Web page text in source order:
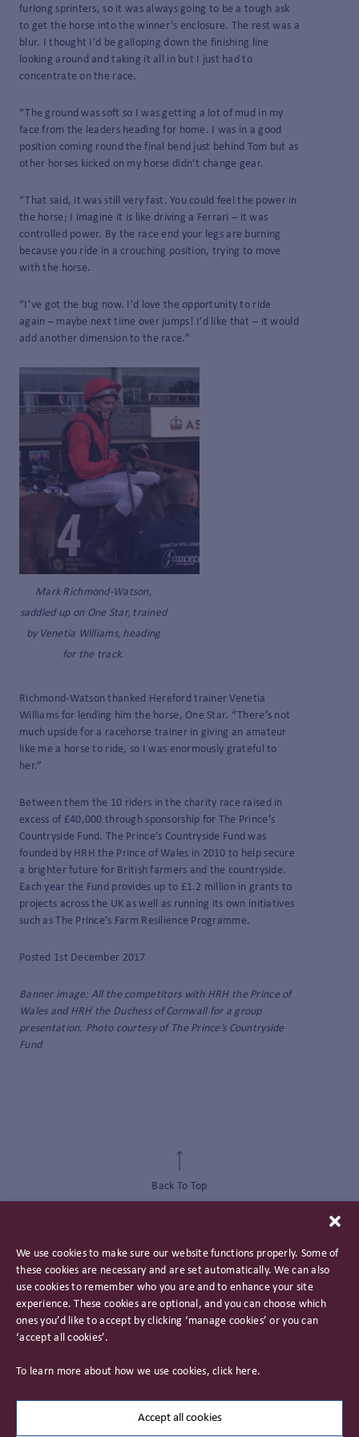
We use cookies to make sure our website functions properly. Some of
these cookies are necessary and are set automatically. We can also
use cookies to remember who you are and to enhance your site
experience. These cookies are optional, and you can choose which
ones you’d like to accept by clicking ‘manage cookies’ or you can
‘accept all cookies’.
To learn more about how we use cookies, click here.
Accept all cookies
furlong sprinters, so it was always going to be a tough ask
to get the horse into the winner’s enclosure. The rest was a
blur. I thought I’d be galloping down the finishing line
looking around and taking it all in but I just had to
concentrate on the race.
“The ground was soft so I was getting a lot of mud in my
face from the leaders heading for home. I was in a good
position coming round the final bend just behind Tom but as
other horses kicked on my horse didn’t change gear.
“That said, it was still very fast. You could feel the power in
the horse; I imagine it is like driving a Ferrari – it was
controlled power. By the race end your legs are burning
because you ride in a crouching position, trying to move
with the horse.
“I’ve got the bug now. I’d love the opportunity to ride
again – maybe next time over jumps! I’d like that – it would
add another dimension to the race.”
Mark Richmond-Watson,
saddled up on One Star, trained
by Venetia Williams, heading
for the track.
Richmond-Watson thanked Hereford trainer Venetia
Williams for lending him the horse, One Star. “There’s not
much upside for a racehorse trainer in giving an amateur
like me a horse to ride, so I was enormously grateful to
her.”
Between them the 10 riders in the charity race raised in
excess of £40,000 through sponsorship for The Prince’s
Countryside Fund. The Prince’s Countryside Fund was
founded by HRH the Prince of Wales in 2010 to help secure
a brighter future for British farmers and the countryside.
Each year the Fund provides up to £1.2 million in grants to
projects across the UK as well as running its own initiatives
such as The Prince’s Farm Resilience Programme.
Posted 1st December 2017
Banner image: All the competitors with HRH the Prince of
Wales and HRH the Duchess of Cornwall for a group
presentation. Photo courtesy of The Prince’s Countryside
Fund
Back To Top
Important Information
Careers